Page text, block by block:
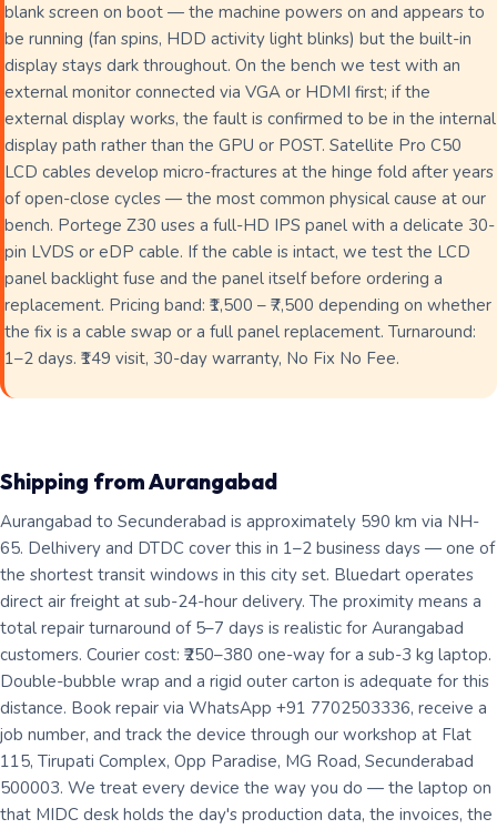
blank screen on boot — the machine powers on and appears to
be running (fan spins, HDD activity light blinks) but the built-in
display stays dark throughout. On the bench we test with an
external monitor connected via VGA or HDMI first; if the
external display works, the fault is confirmed to be in the internal
display path rather than the GPU or POST. Satellite Pro C50
LCD cables develop micro-fractures at the hinge fold after years
of open-close cycles — the most common physical cause at our
bench. Portege Z30 uses a full-HD IPS panel with a delicate 30-
pin LVDS or eDP cable. If the cable is intact, we test the LCD
panel backlight fuse and the panel itself before ordering a
replacement. Pricing band: ₹1,500 – ₹7,500 depending on whether
the fix is a cable swap or a full panel replacement. Turnaround:
1–2 days. ₹149 visit, 30-day warranty, No Fix No Fee.
Shipping from Aurangabad
Aurangabad to Secunderabad is approximately 590 km via NH-
65. Delhivery and DTDC cover this in 1–2 business days — one of
the shortest transit windows in this city set. Bluedart operates
direct air freight at sub-24-hour delivery. The proximity means a
total repair turnaround of 5–7 days is realistic for Aurangabad
customers. Courier cost: ₹250–380 one-way for a sub-3 kg laptop.
Double-bubble wrap and a rigid outer carton is adequate for this
distance. Book repair via WhatsApp +91 7702503336, receive a
job number, and track the device through our workshop at Flat
115, Tirupati Complex, Opp Paradise, MG Road, Secunderabad
500003. We treat every device the way you do — the laptop on
that MIDC desk holds the day's production data, the invoices, the